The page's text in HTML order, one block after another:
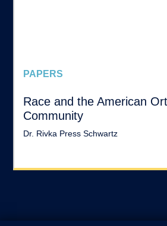
PAPERS
Race and the American
Community
Dr. Rivka Press Schwartz